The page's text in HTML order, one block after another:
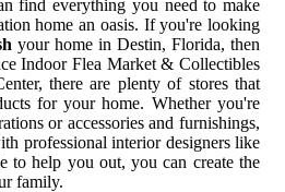
find everything you need to make
home an oasis. If you're looking
your home in Destin, Florida, then
Indoor Flea Market & Collectibles
there are plenty of stores that
for your home. Whether you're
or accessories and furnishings,
professional interior designers like
to help you out, you can create the
family.